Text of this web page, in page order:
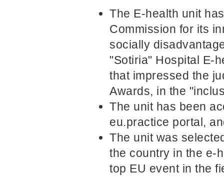
The E-health unit
Commission for its
socially
"Sotiria" Hospital E-
that impressed the
Awards, in the
The unit has been
eu.practice portal,
The unit was
the country in the e-
top EU event in the